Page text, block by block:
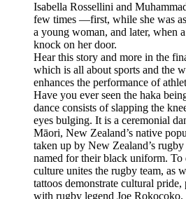
Isabella Rossellini and
few times —first, while she was
a young woman, and later, when
knock on her door.
Hear this story and more in the
which is all about sports and the
enhances the performance of
Have you ever seen the haka
dance consists of slapping the
eyes bulging. It is a ceremonial
Māori, New Zealand’s native
taken up by New Zealand’s
named for their black uniform. To
culture unites the rugby team, as
tattoos demonstrate cultural
with rugby legend Joe Rokocoko.